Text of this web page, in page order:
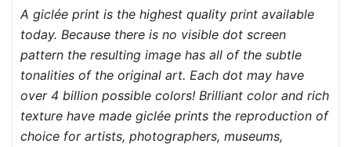
A giclée print is the highest quality print available
today. Because there is no visible dot screen
pattern the resulting image has all of the subtle
tonalities of the original art. Each dot may have
over 4 billion possible colors! Brilliant color and rich
texture have made giclée prints the reproduction of
choice for artists, photographers, museums,